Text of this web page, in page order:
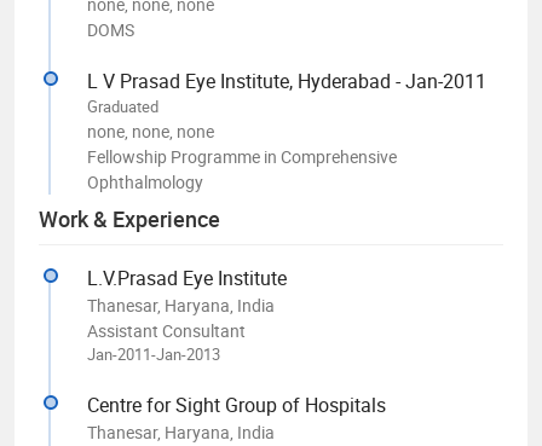
DOMS
L V Prasad Eye Institute, Hyderabad - Jan-2011
Graduated
none, none, none
Fellowship Programme in Comprehensive
Ophthalmology
Work & Experience
L.V.Prasad Eye Institute
Thanesar, Haryana, India
Assistant Consultant
Jan-2011-Jan-2013
Centre for Sight Group of Hospitals
Thanesar, Haryana, India